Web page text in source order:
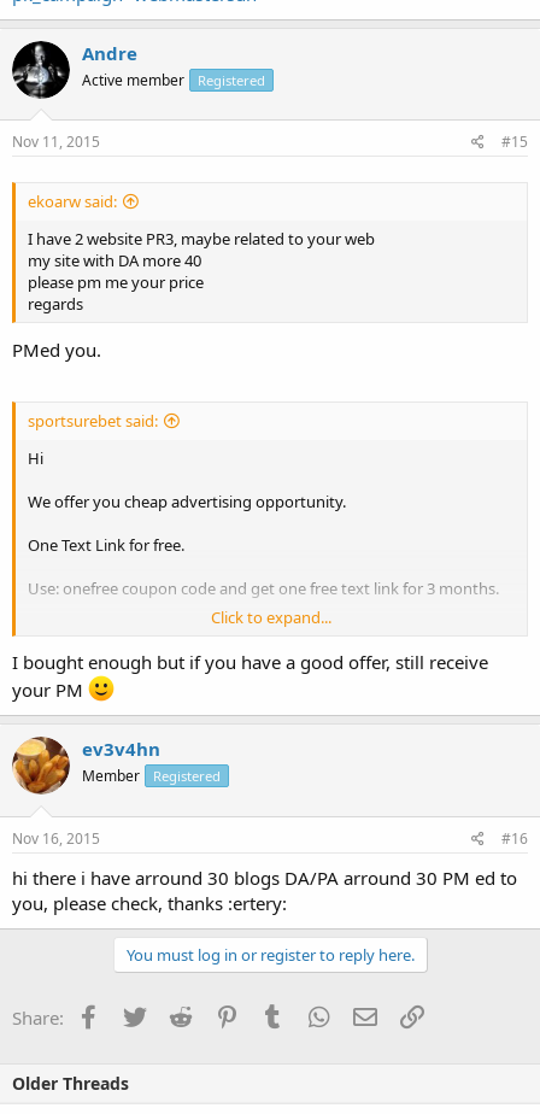
Andre
Active member Registered
Nov 11, 2015 #15
ekoarw said:
I have 2 website PR3, maybe related to your web
my site with DA more 40
please pm me your price
regards
PMed you.
sportsurebet said:
Hi
We offer you cheap advertising opportunity.
One Text Link for free.
Use: onefree coupon code and get one free text link for 3 months.
Normal Price: from 0.75$ / 3 months contextual text link ads.
PR4/3/2/1 High DA sites:
Click to expand...
I bought enough but if you have a good offer, still receive
your PM
ev3v4hn
Member Registered
Nov 16, 2015 #16
hi there i have arround 30 blogs DA/PA arround 30 PM ed to
you, please check, thanks :ertery:
You must log in or register to reply here.
Share: Facebook
TwitterReddit PinterestTumblrWhatsApp
EmailLink
Older Threads